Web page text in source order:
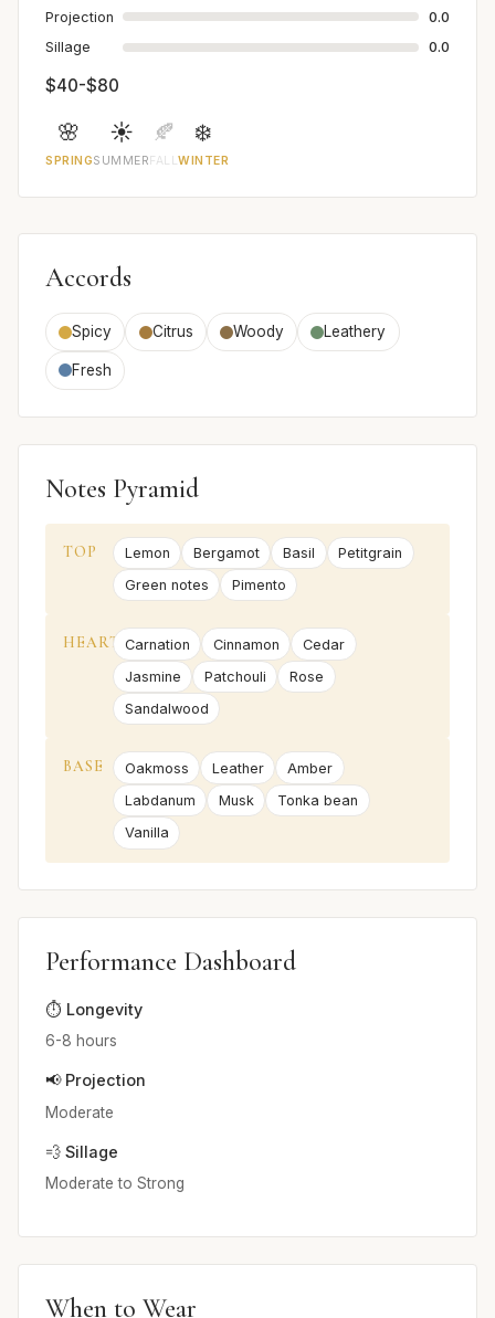
Projection
0.0
Sillage
0.0
$40-$80
🌸
SPRING
☀️
SUMMER
🍂
FALL
❄️
WINTER
Accords
Spicy Citrus Woody Leathery
Fresh
Notes Pyramid
TOP Lemon Bergamot Basil
Petitgrain
Green notes
Pimento
HEART Carnation Cinnamon
Cedar
Jasmine
Patchouli
Rose
Sandalwood
BASE Oakmoss Leather
Amber
Labdanum
Musk
Tonka bean
Vanilla
Performance Dashboard
⏱️ Longevity
6-8 hours
📢 Projection
Moderate
💨 Sillage
Moderate to Strong
When to Wear